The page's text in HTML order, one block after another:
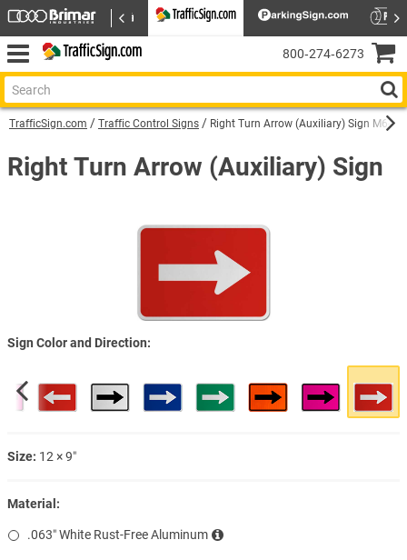
TrafficSign.com Traffic Control Signs Right Turn Arrow (Auxiliary) Sign M6-1R
Right Turn Arrow (Auxiliary) Sign
Sign Color and Direction
Size: 12 × 9″
Material:
.063″ White Rust-Free Aluminum
800‑274‑6273